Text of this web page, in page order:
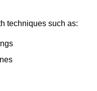
techniques such as: